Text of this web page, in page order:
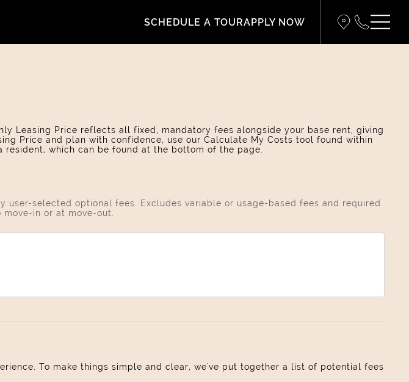
SCHEDULE A TOURAPPLY NOW
Leasing Price reflects all fixed, mandatory fees alongside your base rent, giving
Price and plan with confidence, use our Calculate My Costs tool found within
which can be found at the bottom of the page.
selected optional fees. Excludes variable or usage-based fees and required
in or at move-out.
To make things simple and clear, we've put together a list of potential fees